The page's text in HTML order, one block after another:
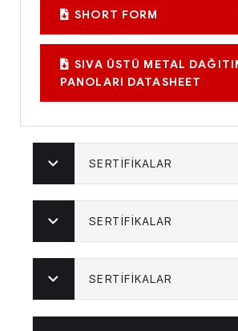
SHORT FORM
SIVA ÜSTÜ METAL
PANOLARI DATASHEET
SERTİFİKALAR
SERTİFİKALAR
SERTİFİKALAR